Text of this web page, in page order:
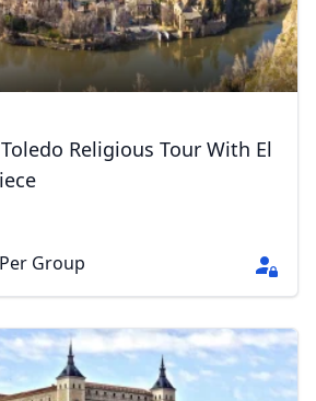
Religious Tour With El
Per Group